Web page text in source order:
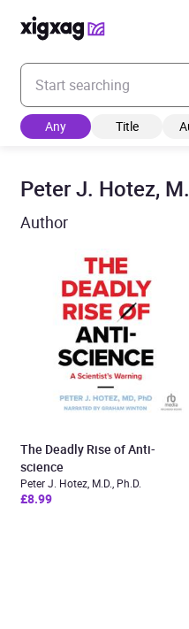
Enter your search keyword
Any Title
Peter J. Hotez,
Author
The Deadly Rise of Anti-
science
Peter J. Hotez, M.D., Ph.D.
£8.99